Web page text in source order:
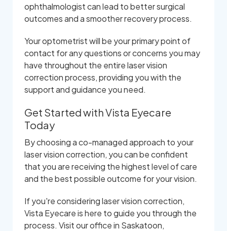
ophthalmologist can lead to better surgical
outcomes and a smoother recovery process.
Your optometrist will be your primary point of
contact for any questions or concerns you may
have throughout the entire laser vision
correction process, providing you with the
support and guidance you need.
Get Started with Vista Eyecare
Today
By choosing a co-managed approach to your
laser vision correction, you can be confident
that you are receiving the highest level of care
and the best possible outcome for your vision.
If you're considering laser vision correction,
Vista Eyecare is here to guide you through the
process. Visit our office in Saskatoon,